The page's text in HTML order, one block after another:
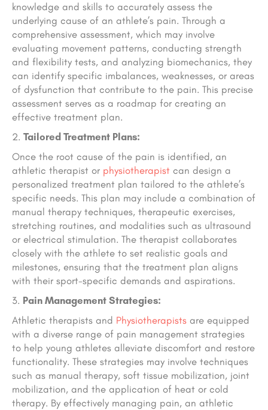
knowledge and skills to accurately assess the
underlying cause of an athlete’s pain. Through a
comprehensive assessment, which may involve
evaluating movement patterns, conducting strength
and flexibility tests, and analyzing biomechanics, they
can identify specific imbalances, weaknesses, or areas
of dysfunction that contribute to the pain. This precise
assessment serves as a roadmap for creating an
effective treatment plan.
Tailored Treatment Plans:
Once the root cause of the pain is identified, an
athletic therapist or physiotherapist can design a
personalized treatment plan tailored to the athlete’s
specific needs. This plan may include a combination of
manual therapy techniques, therapeutic exercises,
stretching routines, and modalities such as ultrasound
or electrical stimulation. The therapist collaborates
closely with the athlete to set realistic goals and
milestones, ensuring that the treatment plan aligns
with their sport-specific demands and aspirations.
Pain Management Strategies:
Athletic therapists and Physiotherapists are equipped
with a diverse range of pain management strategies
to help young athletes alleviate discomfort and restore
functionality. These strategies may involve techniques
such as manual therapy, soft tissue mobilization, joint
mobilization, and the application of heat or cold
therapy. By effectively managing pain, an athletic